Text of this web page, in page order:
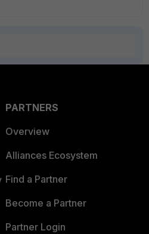
PARTNERS
Overview
Alliances Ecosystem
Find a Partner
Become a Partner
Partner Login